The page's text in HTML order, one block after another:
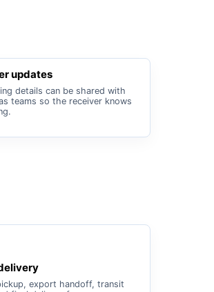
updates
details can be shared with
teams so the receiver knows
export handoff, transit